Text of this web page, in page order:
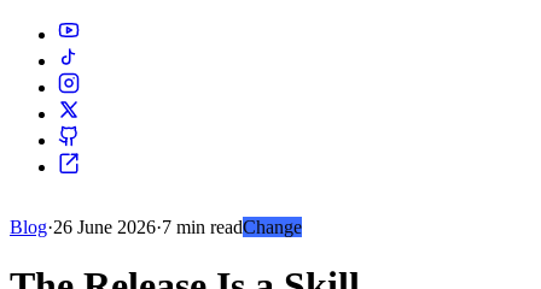
Blog·26 June 2026·7 min readChange